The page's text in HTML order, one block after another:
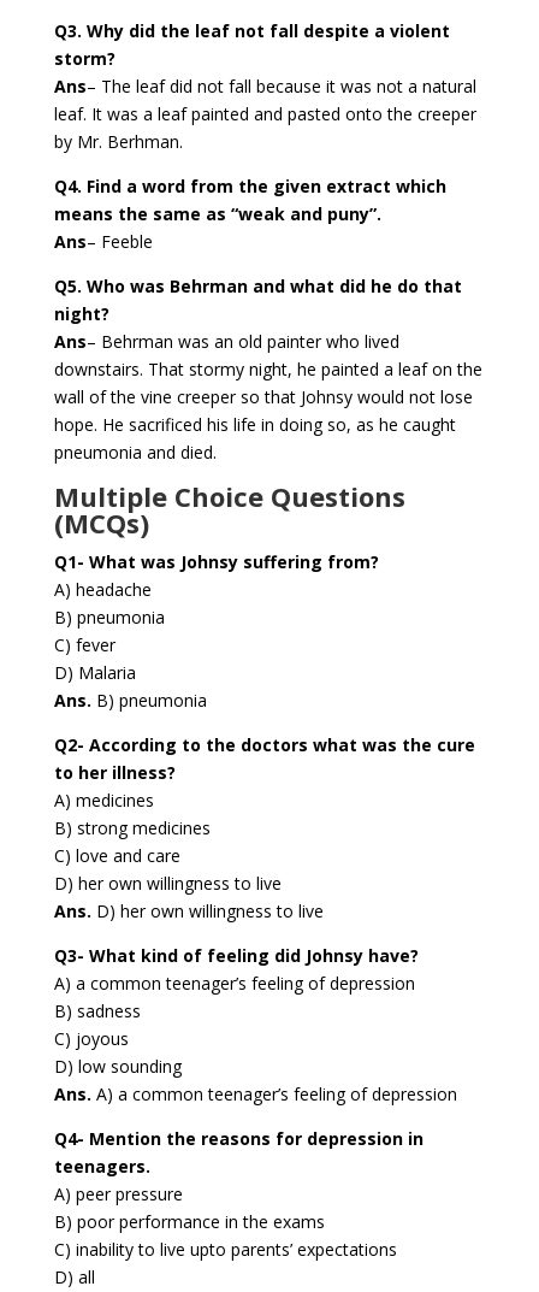
Q3. Why did the leaf not fall despite a violent
storm?
Ans– The leaf did not fall because it was not a natural
leaf. It was a leaf painted and pasted onto the creeper
by Mr. Berhman.
Q4. Find a word from the given extract which
means the same as “weak and puny”.
Ans– Feeble
Q5. Who was Behrman and what did he do that
night?
Ans– Behrman was an old painter who lived
downstairs. That stormy night, he painted a leaf on the
wall of the vine creeper so that Johnsy would not lose
hope. He sacrificed his life in doing so, as he caught
pneumonia and died.
Multiple Choice Questions
(MCQs)
Q1- What was Johnsy suffering from?
A) headache
B) pneumonia
C) fever
D) Malaria
Ans. B) pneumonia
Q2- According to the doctors what was the cure
to her illness?
A) medicines
B) strong medicines
C) love and care
D) her own willingness to live
Ans. D) her own willingness to live
Q3- What kind of feeling did Johnsy have?
A) a common teenager’s feeling of depression
B) sadness
C) joyous
D) low sounding
Ans. A) a common teenager’s feeling of depression
Q4- Mention the reasons for depression in
teenagers.
A) peer pressure
B) poor performance in the exams
C) inability to live upto parents’ expectations
D) all